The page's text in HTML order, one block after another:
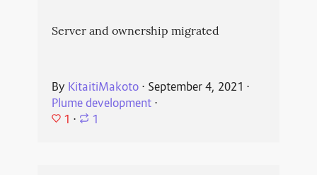
Server and ownership migrated
By KitaitiMakoto⋅ September 4, 2021 ⋅
Plume development⋅
1 ⋅ 1